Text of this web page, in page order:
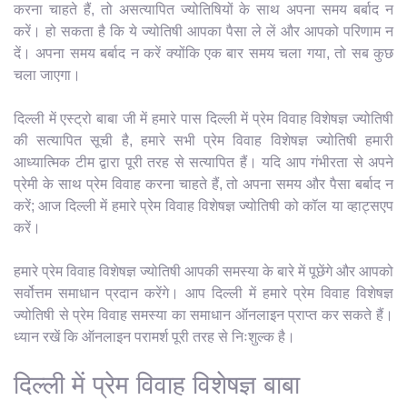
करना चाहते हैं, तो असत्यापित ज्योतिषियों के साथ अपना समय बर्बाद न
करें। हो सकता है कि ये ज्योतिषी आपका पैसा ले लें और आपको परिणाम न
दें। अपना समय बर्बाद न करें क्योंकि एक बार समय चला गया, तो सब कुछ
चला जाएगा।
दिल्ली में एस्ट्रो बाबा जी में हमारे पास दिल्ली में प्रेम विवाह विशेषज्ञ ज्योतिषी
की सत्यापित सूची है, हमारे सभी प्रेम विवाह विशेषज्ञ ज्योतिषी हमारी
आध्यात्मिक टीम द्वारा पूरी तरह से सत्यापित हैं। यदि आप गंभीरता से अपने
प्रेमी के साथ प्रेम विवाह करना चाहते हैं, तो अपना समय और पैसा बर्बाद न
करें; आज दिल्ली में हमारे प्रेम विवाह विशेषज्ञ ज्योतिषी को कॉल या व्हाट्सएप
करें।
हमारे प्रेम विवाह विशेषज्ञ ज्योतिषी आपकी समस्या के बारे में पूछेंगे और आपको
सर्वोत्तम समाधान प्रदान करेंगे। आप दिल्ली में हमारे प्रेम विवाह विशेषज्ञ
ज्योतिषी से प्रेम विवाह समस्या का समाधान ऑनलाइन प्राप्त कर सकते हैं।
ध्यान रखें कि ऑनलाइन परामर्श पूरी तरह से निःशुल्क है।
दिल्ली में प्रेम विवाह विशेषज्ञ बाबा